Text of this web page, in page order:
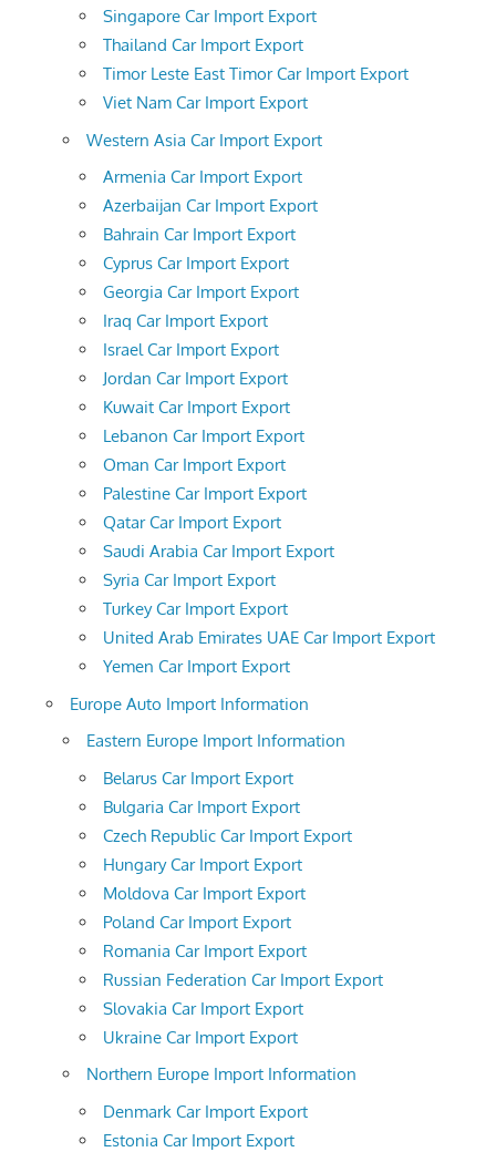
Singapore Car Import Export
Thailand Car Import Export
Timor Leste East Timor Car Import Export
Viet Nam Car Import Export
Western Asia Car Import Export
Armenia Car Import Export
Azerbaijan Car Import Export
Bahrain Car Import Export
Cyprus Car Import Export
Georgia Car Import Export
Iraq Car Import Export
Israel Car Import Export
Jordan Car Import Export
Kuwait Car Import Export
Lebanon Car Import Export
Oman Car Import Export
Palestine Car Import Export
Qatar Car Import Export
Saudi Arabia Car Import Export
Syria Car Import Export
Turkey Car Import Export
United Arab Emirates UAE Car Import Export
Yemen Car Import Export
Europe Auto Import Information
Eastern Europe Import Information
Belarus Car Import Export
Bulgaria Car Import Export
Czech Republic Car Import Export
Hungary Car Import Export
Moldova Car Import Export
Poland Car Import Export
Romania Car Import Export
Russian Federation Car Import Export
Slovakia Car Import Export
Ukraine Car Import Export
Northern Europe Import Information
Denmark Car Import Export
Estonia Car Import Export